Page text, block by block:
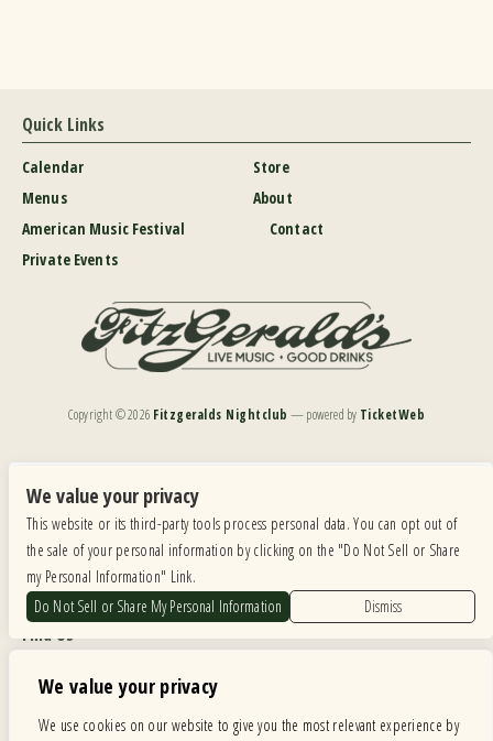
We value your privacy
We use cookies on our website to give you the most relevant experience by
Quick Links
Calendar
Menus
American Music Festival
Private Events
Store
About
Contact
Copyright ©2026 Fitzgeralds Nightclub — powered by TicketWeb
Our website is monitored, and development is ongoing to ensure continued compliance with
applicable website accessibility standards. If you are having difficulty accessing this website, please
email our customer support atinfo@ticketweb.comso that we can provide you with the
services you require.
Privacy Policy
Find Us
Hours
We value your privacy
This website or its third-party tools process personal data. You can opt out of
the sale of your personal information by clicking on the "Do Not Sell or Share
my Personal Information" Link.
Do Not Sell or Share My Personal Information
Dismiss